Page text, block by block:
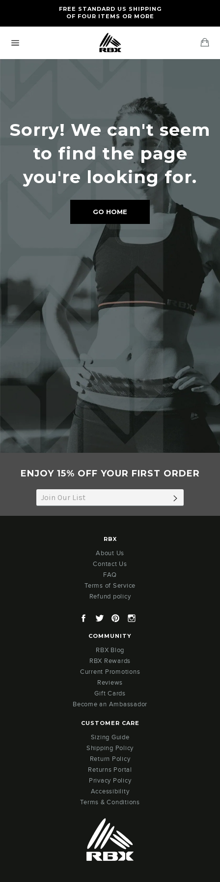
content
FREE STANDARD US SHIPPING
OF FOUR ITEMS OR MORE
FREE RETURNS AND EXCHANGES FOR U.S. ORDERS
navigation
Sorry! We can't seem
to find the page
you're looking for.
GO HOME
ENJOY 15% OFF YOUR FIRST ORDER
RBX
About Us
Contact Us
FAQ
Terms of Service
Refund policy
Facebook
TwitterPinterest
COMMUNITY
RBX Blog
RBX Rewards
Current Promotions
Reviews
Gift Cards
Become an Ambassador
CUSTOMER CARE
Sizing Guide
Shipping Policy
Return Policy
Returns Portal
Privacy Policy
Accessibility
Terms & Conditions